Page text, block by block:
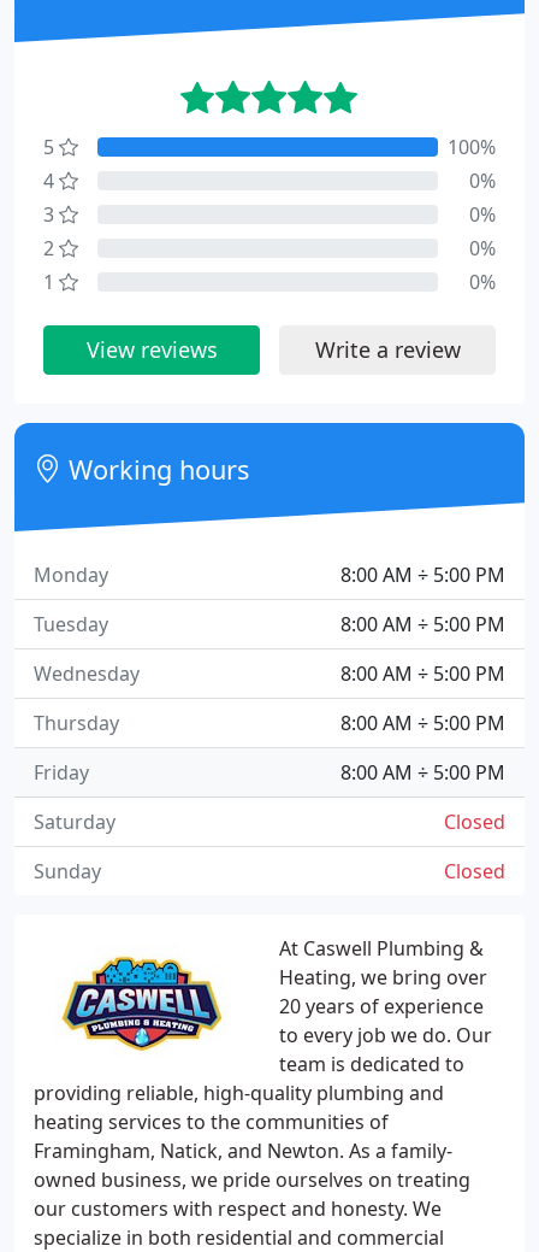
At Caswell Plumbing &
Heating, we bring over
20 years of experience
to every job we do. Our
team is dedicated to
providing reliable, high-quality plumbing and
heating services to the communities of
Framingham, Natick, and Newton. As a family-
owned business, we pride ourselves on treating
our customers with respect and honesty. We
specialize in both residential and commercial
5
100%
4
0%
3
0%
2
0%
1
0%
View reviews Write a review
Working hours
8:00 AM ÷ 5:00 PM
Monday
8:00 AM ÷ 5:00 PM
Tuesday
8:00 AM ÷ 5:00 PM
Wednesday
8:00 AM ÷ 5:00 PM
Thursday
8:00 AM ÷ 5:00 PM
Friday
Closed
Saturday
Closed
Sunday